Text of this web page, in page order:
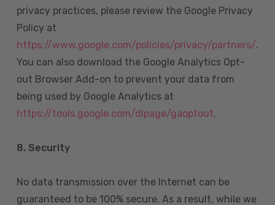
privacy practices, please review the Google Privacy
Policy at
https://www.google.com/policies/privacy/partners/.
You can also download the Google Analytics Opt-
out Browser Add-on to prevent your data from
being used by Google Analytics at
https://tools.google.com/dlpage/gaoptout.
8. Security
No data transmission over the Internet can be
guaranteed to be 100% secure. As a result, while we